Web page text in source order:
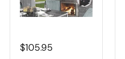
$105.95